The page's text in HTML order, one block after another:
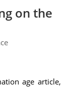
on the
age article,